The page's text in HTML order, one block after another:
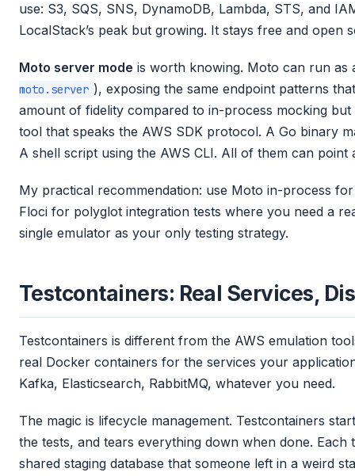
use: S3, SQS, SNS, DynamoDB, Lambda, STS, and
LocalStack’s peak but growing. It stays free and open
Moto server mode is worth knowing. Moto can run as
moto.server ), exposing the same endpoint patterns
amount of fidelity compared to in-process mocking
tool that speaks the AWS SDK protocol. A Go binary
A shell script using the AWS CLI. All of them can point
My practical recommendation: use Moto in-process
Floci for polyglot integration tests where you need a
single emulator as your only testing strategy.
Testcontainers: Real Services,
Testcontainers is different from the AWS emulation
real Docker containers for the services your
Kafka, Elasticsearch, RabbitMQ, whatever you need.
The magic is lifecycle management. Testcontainers
the tests, and tears everything down when done.
shared staging database that someone left in a weird